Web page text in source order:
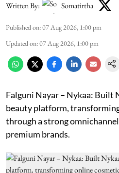
Written By: Somatirtha
Published on:07 Aug 2026, 1:00 pm
Updated on:07 Aug 2026, 1:00 pm
Falguni Nayar – Nykaa: Built
beauty platform,
through a strong
premium brands.